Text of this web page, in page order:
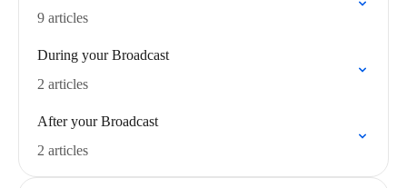
9 articles
During your Broadcast
2 articles
After your Broadcast
2 articles